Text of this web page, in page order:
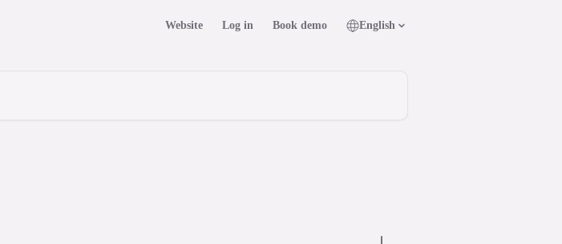
Website Log in Book demo English